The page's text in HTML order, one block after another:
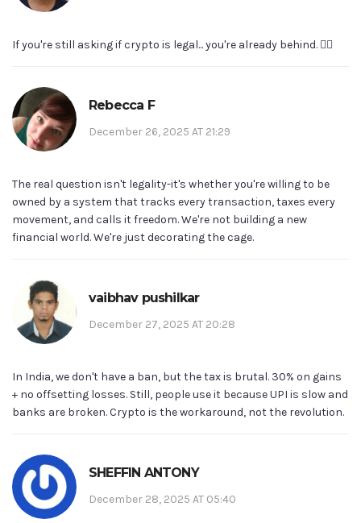
If you're still asking if crypto is legal... you're already behind. 🤦‍♂️
Rebecca F
December 26, 2025 AT 21:29
The real question isn't legality-it's whether you're willing to be
owned by a system that tracks every transaction, taxes every
movement, and calls it freedom. We're not building a new
financial world. We're just decorating the cage.
vaibhav pushilkar
December 27, 2025 AT 20:28
In India, we don't have a ban, but the tax is brutal. 30% on gains
+ no offsetting losses. Still, people use it because UPI is slow and
banks are broken. Crypto is the workaround, not the revolution.
SHEFFIN ANTONY
December 28, 2025 AT 05:40